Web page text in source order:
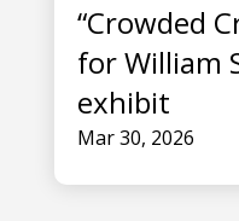
“Crowded
for William
exhibit
Mar 30, 2026